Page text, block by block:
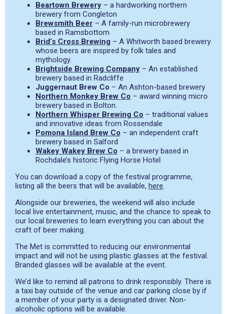
Beartown Brewery – a hardworking northern
brewery from Congleton
Brewsmith Beer – A family-run microbrewery
based in Ramsbottom
Brid’s Cross Brewing – A Whitworth based brewery
whose beers are inspired by folk tales and
mythology.
Brightside Brewing Company – An established
brewery based in Radcliffe
Juggernaut Brew Co – An Ashton-based brewery
Northern Monkey Brew Co – award winning micro
brewery based in Bolton.
Northern Whisper Brewing Co – traditional values
and innovative ideas from Rossendale
Pomona Island Brew Co – an independent craft
brewery based in Salford
Wakey Wakey Brew Co – a brewery based in
Rochdale’s historic Flying Horse Hotel
You can download a copy of the festival programme,
listing all the beers that will be available, here.
Alongside our breweries, the weekend will also include
local live entertainment, music, and the chance to speak to
our local breweries to learn everything you can about the
craft of beer making.
The Met is committed to reducing our environmental
impact and will not be using plastic glasses at the festival.
Branded glasses will be available at the event.
We’d like to remind all patrons to drink responsibly. There is
a taxi bay outside of the venue and car parking close by if
a member of your party is a designated driver. Non-
alcoholic options will be available.